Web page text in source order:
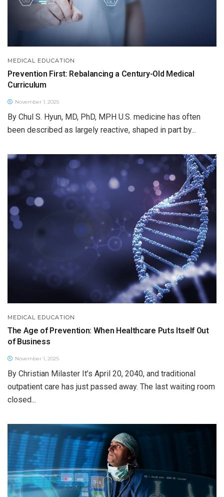
MEDICAL EDUCATION
Prevention First: Rebalancing a Century-Old Medical
Curriculum
November 1, 2025
By Chul S. Hyun, MD, PhD, MPH U.S. medicine has often
been described as largely reactive, shaped in part by...
MEDICAL EDUCATION
The Age of Prevention: When Healthcare Puts Itself Out
of Business
November 1, 2025
By Christian Milaster It’s April 20, 2040, and traditional
outpatient care has just passed away. The last waiting room
closed...